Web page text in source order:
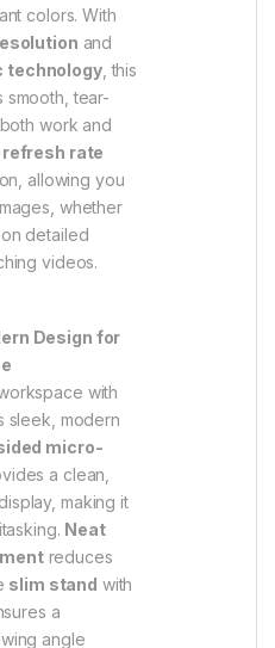
colors. With
and
technology, this
smooth, tear-
work and
refresh rate
allowing you
whether
detailed
videos.
Design for
with
sleek, modern
micro-
a clean,
making it
Neat
reduces
slim stand with
a
angle